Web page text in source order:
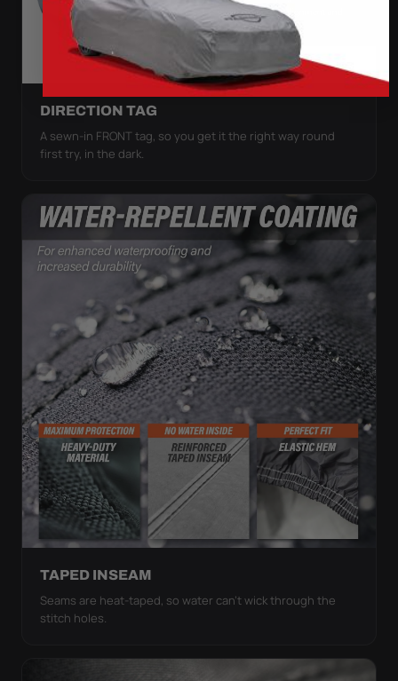
DIRECTION TAG
A sewn-in FRONT tag, so you get it the right way round
first try, in the dark.
TAPED INSEAM
Seams are heat-taped, so water can't wick through the
stitch holes.